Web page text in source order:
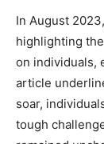
In August
highlighting
on individuals,
article
soar,
tough